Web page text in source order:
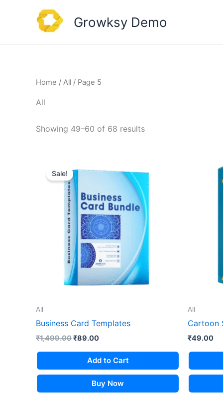
Growksy Demo
Home / All / Page 5
All
Showing 49–60 of 68 results
Sale!
All
Business Card Templates
₹1,499.00Original
₹1,499.00.
₹89.00Current
₹89.00.
Add to Cart
Buy Now
All
Cartoon
₹49.00